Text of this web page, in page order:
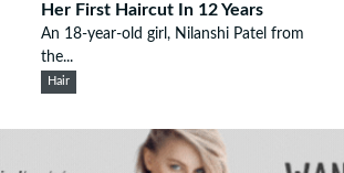
Her First Haircut In 12 Years
An 18-year-old girl, Nilanshi Patel from
the...
Hair